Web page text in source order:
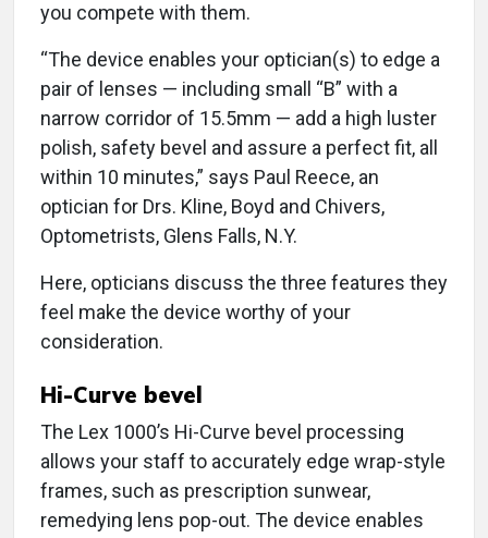
you compete with them.
“The device enables your optician(s) to edge a
pair of lenses — including small “B” with a
narrow corridor of 15.5mm — add a high luster
polish, safety bevel and assure a perfect fit, all
within 10 minutes,” says Paul Reece, an
optician for Drs. Kline, Boyd and Chivers,
Optometrists, Glens Falls, N.Y.
Here, opticians discuss the three features they
feel make the device worthy of your
consideration.
Hi-Curve bevel
The Lex 1000’s Hi-Curve bevel processing
allows your staff to accurately edge wrap-style
frames, such as prescription sunwear,
remedying lens pop-out. The device enables